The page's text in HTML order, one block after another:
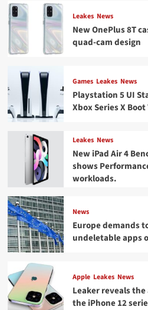
Leakes News
New OnePlus 8T
quad-cam design
Games Leakes News
Playstation 5 UI
Xbox Series X
Leakes News
New iPad Air 4
shows
workloads.
News
Europe demands
undeletable apps
Apple Leakes News
Leaker reveals
the iPhone 12